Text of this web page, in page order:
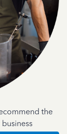
the